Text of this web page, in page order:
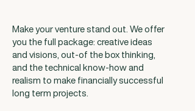
Make your venture stand out. We offer
you the full package: creative ideas
and visions, out-of the box thinking,
and the technical know-how and
realism to make financially successful
long term projects.